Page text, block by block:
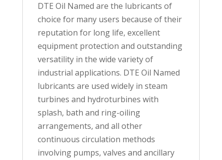
DTE Oil Named are the lubricants of
choice for many users because of their
reputation for long life, excellent
equipment protection and outstanding
versatility in the wide variety of
industrial applications. DTE Oil Named
lubricants are used widely in steam
turbines and hydroturbines with
splash, bath and ring-oiling
arrangements, and all other
continuous circulation methods
involving pumps, valves and ancillary